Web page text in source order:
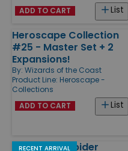
List
ADD TO CART
Heroscape Collection
#25 - Master Set + 2
Expansions!
By: Wizards of the Coast
Product Line: Heroscape -
Collections
List
ADD TO CART
RECENT ARRIVAL
War of the Spider